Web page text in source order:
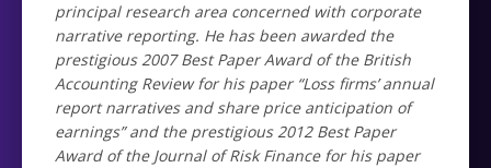
principal research area concerned with corporate
narrative reporting. He has been awarded the
prestigious 2007 Best Paper Award of the British
Accounting Review for his paper “Loss firms’ annual
report narratives and share price anticipation of
earnings” and the prestigious 2012 Best Paper
Award of the Journal of Risk Finance for his paper